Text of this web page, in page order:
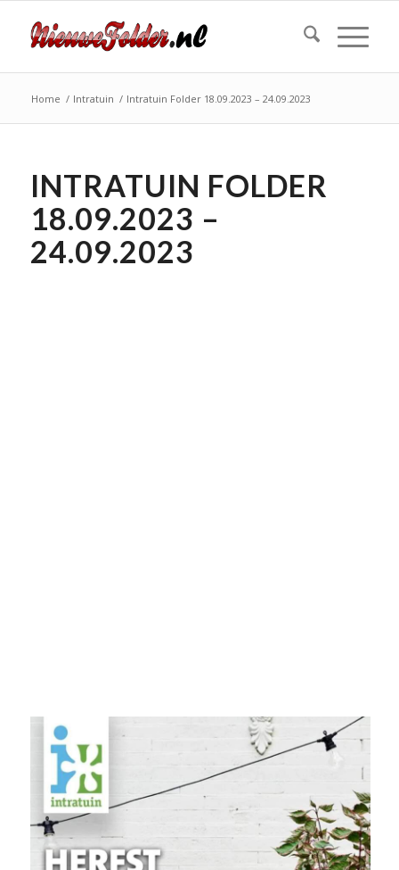
Home / Intratuin / Intratuin Folder 18.09.2023 – 24.09.2023
INTRATUIN FOLDER
18.09.2023 –
24.09.2023